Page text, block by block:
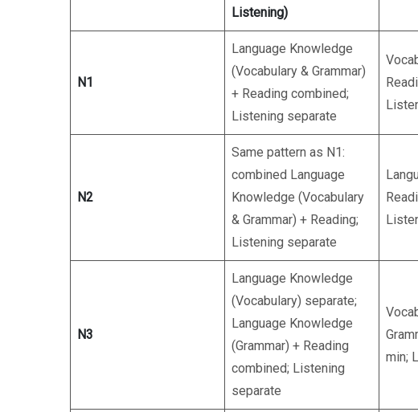
Listening)
N1
Language Knowledge
(Vocabulary & Grammar)
+ Reading combined;
Listening separate
N2
Same pattern as N1:
combined Language
Knowledge (Vocabulary
& Grammar) + Reading;
Listening separate
N3
Language Knowledge
(Vocabulary) separate;
Language Knowledge
(Grammar) + Reading
combined; Listening
separate
min;